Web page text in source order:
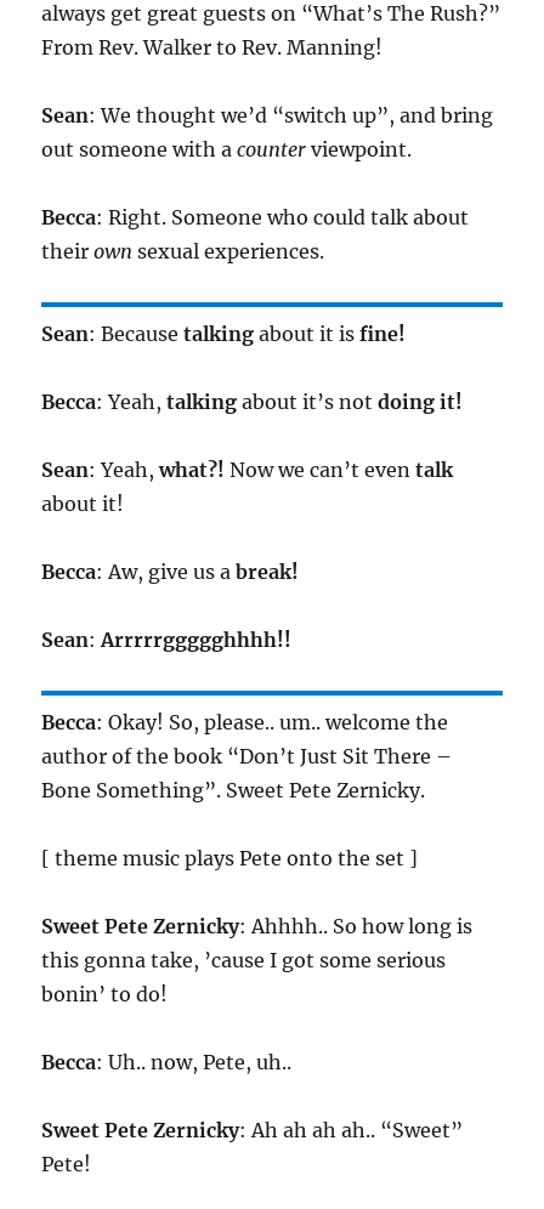
always get great guests on “What’s The Rush?”
From Rev. Walker to Rev. Manning!
Sean: We thought we’d “switch up”, and bring
out someone with acounter viewpoint.
Becca: Right. Someone who could talk about
theirown sexual experiences.
Sean: Becausetalking about it isfine!
Becca: Yeah,talking about it’s notdoing it!
Sean: Yeah,what?! Now we can’t eventalk
about it!
Becca: Aw, give us abreak!
Sean:Arrrrrggggghhhh!!
Becca: Okay! So, please.. um.. welcome the
author of the book “Don’t Just Sit There –
Bone Something”. Sweet Pete Zernicky.
[ theme music plays Pete onto the set ]
Sweet Pete Zernicky: Ahhhh.. So how long is
this gonna take, ’cause I got some serious
bonin’ to do!
Becca: Uh.. now, Pete, uh..
Sweet Pete Zernicky: Ah ah ah ah.. “Sweet”
Pete!